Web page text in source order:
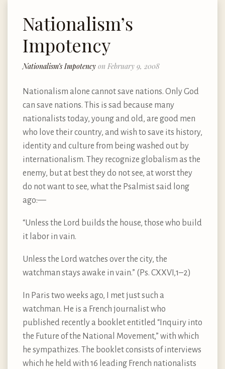
Nationalism’s
Impotency
Nationalism’s Impotency on February 9, 2008
Nationalism alone cannot save nations. Only God
can save nations. This is sad because many
nationalists today, young and old, are good men
who love their country, and wish to save its history,
identity and culture from being washed out by
internationalism. They recognize globalism as the
enemy, but at best they do not see, at worst they
do not want to see, what the Psalmist said long
ago:—
“Unless the Lord builds the house, those who build
it labor in vain.
Unless the Lord watches over the city, the
watchman stays awake in vain.” (Ps. CXXVI,1–2)
In Paris two weeks ago, I met just such a
watchman. He is a French journalist who
published recently a booklet entitled “Inquiry into
the Future of the National Movement,” with which
he sympathizes. The booklet consists of interviews
which he held with 16 leading French nationalists